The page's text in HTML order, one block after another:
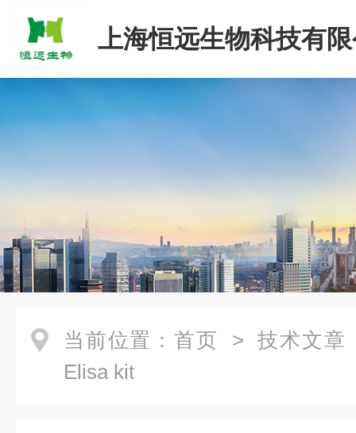
上海恒远生物科技有
当前位置： 首页 > 技术文章
Elisa kit